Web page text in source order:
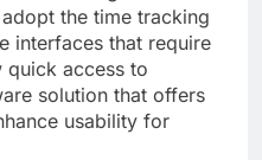
the time tracking
interfaces that require
quick access to
solution that offers
usability for